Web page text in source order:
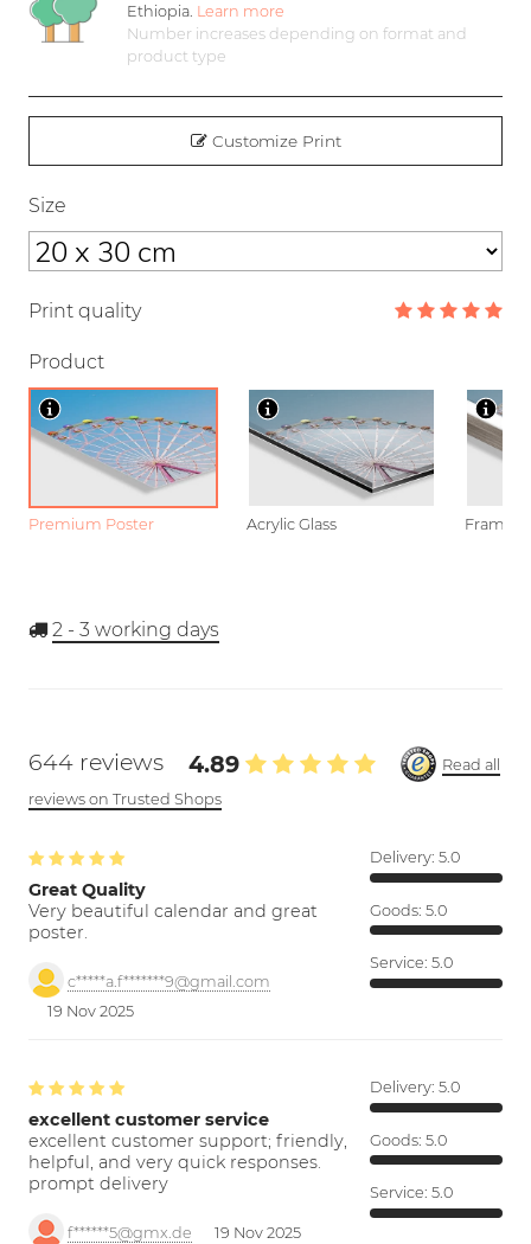
Ethiopia. Learn more
Number increases depending on format and
product type
Customize Print
Size
Print quality
Product
Premium Poster Acrylic Glass Framed
2 - 3 working days
644 reviews 4.89
Read all
reviews on Trusted Shops
Great Quality
Very beautiful calendar and great
poster.
c*****a.f*******9@gmail.com
19 Nov 2025
Delivery: 5.0
Goods: 5.0
Service: 5.0
excellent customer service
excellent customer support; friendly,
helpful, and very quick responses.
prompt delivery
f******5@gmx.de 19 Nov 2025
Delivery: 5.0
Goods: 5.0
Service: 5.0